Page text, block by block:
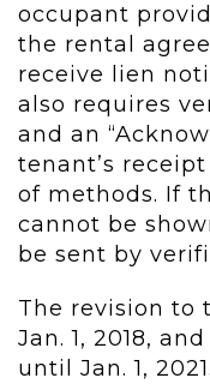
occupant
the rental
receive lien
also requires
and an
tenant’s
of methods. If
cannot be
be sent by
The revision to
Jan. 1, 2018,
until Jan. 1, 2021.